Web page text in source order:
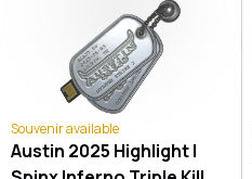
Souvenir available
Austin 2025 Highlight |